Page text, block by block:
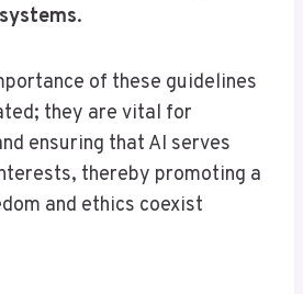
.
of these guidelines
they are vital for
ensuring that AI serves
thereby promoting a
and ethics coexist